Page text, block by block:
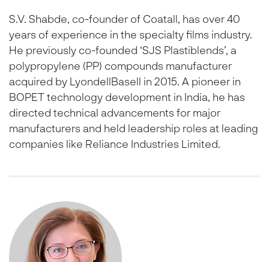
S.V. Shabde, co-founder of Coatall, has over 40
years of experience in the specialty films industry.
He previously co-founded ‘SJS Plastiblends’, a
polypropylene (PP) compounds manufacturer
acquired by LyondellBasell in 2015. A pioneer in
BOPET technology development in India, he has
directed technical advancements for major
manufacturers and held leadership roles at leading
companies like Reliance Industries Limited.